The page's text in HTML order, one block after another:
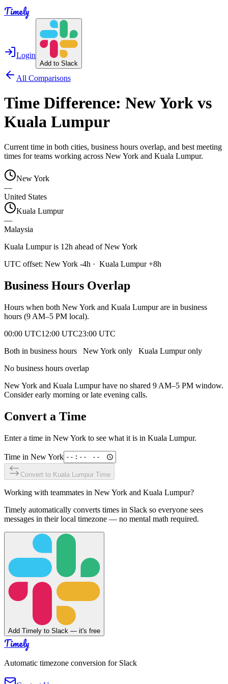
Timely
Login
Add to Slack
All Comparisons
Time Difference: New York vs
Kuala Lumpur
Current time in both cities, business hours overlap, and best meeting
times for teams working across New York and Kuala Lumpur.
New York
—
United States
Kuala Lumpur
—
Malaysia
Kuala Lumpur is 12h ahead of New York
UTC offset: New York -4h · Kuala Lumpur +8h
Business Hours Overlap
Hours when both New York and Kuala Lumpurare in business
hours (9 AM–5 PM local).
00:00 UTC12:00 UTC23:00 UTC
Both in business hours
New York only Kuala Lumpuronly
No business hours overlap
New York and Kuala Lumpurhave no shared 9 AM–5 PM window.
Consider early morning or late evening calls.
Convert a Time
Enter a time in New York to see what it is in Kuala Lumpur.
Time in New York
Convert to Kuala Lumpur Time
Working with teammates in New York and Kuala Lumpur?
Timely automatically converts times in Slack so everyone sees
messages in their local timezone — no mental math required.
Add Timely to Slack — it's free
Timely
Automatic timezone conversion for Slack